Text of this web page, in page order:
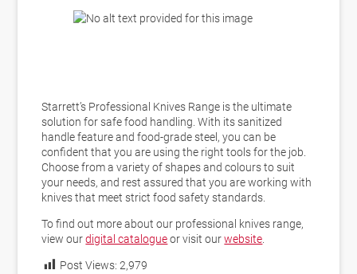
Starrett’s Professional Knives Range is the ultimate
solution for safe food handling. With its sanitized
handle feature and food-grade steel, you can be
confident that you are using the right tools for the job.
Choose from a variety of shapes and colours to suit
your needs, and rest assured that you are working with
knives that meet strict food safety standards.
To find out more about our professional knives range,
view ourdigital catalogueor visit ourwebsite.
Post Views: 2,979